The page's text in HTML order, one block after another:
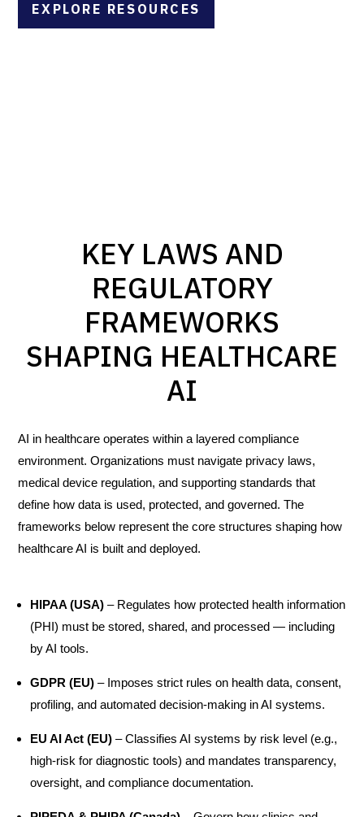
EXPLORE RESOURCES
KEY LAWS AND
REGULATORY
FRAMEWORKS
SHAPING HEALTHCARE
AI
AI in healthcare operates within a layered compliance
environment. Organizations must navigate privacy laws,
medical device regulation, and supporting standards that
define how data is used, protected, and governed. The
frameworks below represent the core structures shaping how
healthcare AI is built and deployed.
HIPAA (USA) – Regulates how protected health information
(PHI) must be stored, shared, and processed — including
by AI tools.
GDPR (EU) – Imposes strict rules on health data, consent,
profiling, and automated decision-making in AI systems.
EU AI Act (EU) – Classifies AI systems by risk level (e.g.,
high-risk for diagnostic tools) and mandates transparency,
oversight, and compliance documentation.